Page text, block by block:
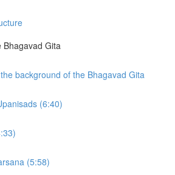
Gita
background of the Bhagavad Gita
(6:40)
(5:58)